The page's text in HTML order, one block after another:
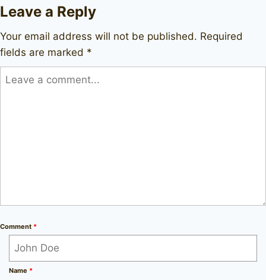
Leave a Reply
Your email address will not be published. Required
fields are marked *
Comment *
Name *